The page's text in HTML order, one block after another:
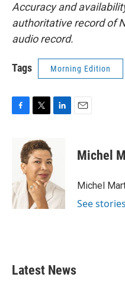
Accuracy and
authoritative record of
audio record.
Tags Morning Edition
o
k
i
t
t
e
r
d
I
n
Michel
Michel
See
Latest News